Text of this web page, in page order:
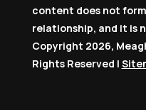
content does not
relationship, and it is
Copyright 2026,
Rights Reserved |